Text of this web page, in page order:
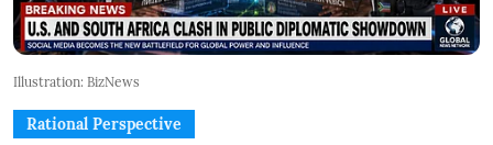
Illustration: BizNews
Rational Perspective